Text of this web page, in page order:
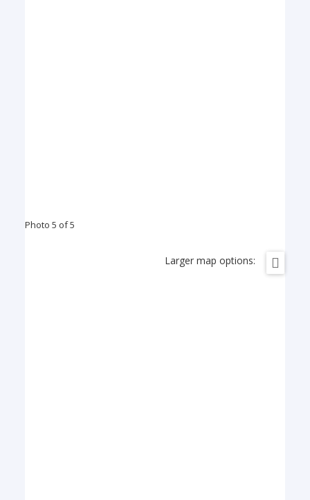
Photo 5 of 5
Larger map options: